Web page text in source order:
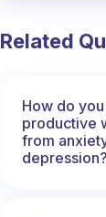
Related
How do
productive
from
depression?